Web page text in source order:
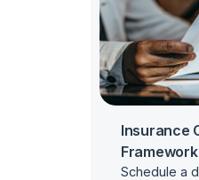
Insurance
Schedule a